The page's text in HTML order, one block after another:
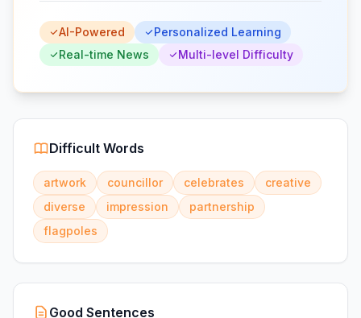
AI-Powered
Personalized Learning
Real-time News
Multi-level Difficulty
Difficult Words
artwork councillor celebrates
creative
diverse
impression
partnership
flagpoles
Good Sentences